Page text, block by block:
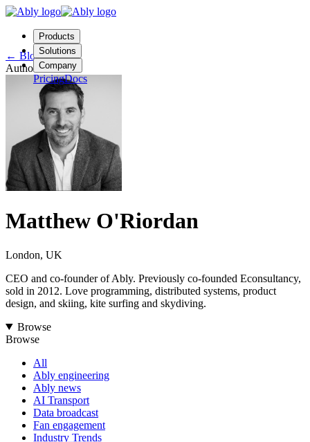
Products
Solutions
Company
PricingDocs
Contact us
LoginStart free
← Blog
Author
Matthew O'Riordan
London, UK
CEO and co-founder of Ably. Previously co-founded Econsultancy,
sold in 2012. Love programming, distributed systems, product
design, and skiing, kite surfing and skydiving.
Browse
Browse
All
Ably engineering
Ably news
AI Transport
Data broadcast
Fan engagement
Industry Trends